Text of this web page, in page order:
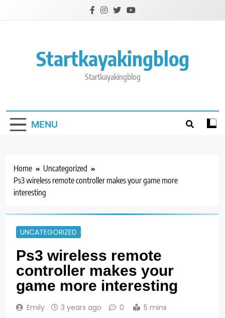
Startkayakingblog
Startkayakingblog
MENU
Home
Uncategorized
Ps3 wireless remote controller makes your game more
interesting
UNCATEGORIZED
Ps3 wireless remote
controller makes your
game more interesting
Emily 3 years ago 0 5 mins